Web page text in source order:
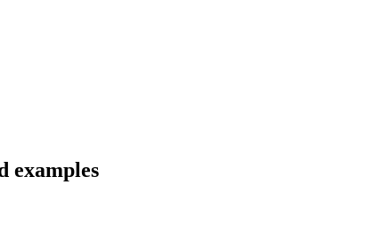
examples